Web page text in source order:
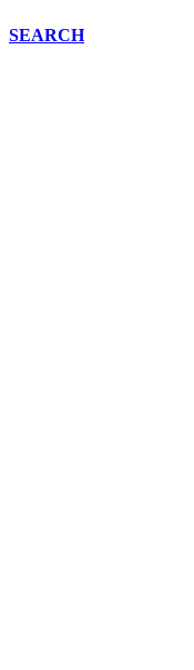
SEARCH